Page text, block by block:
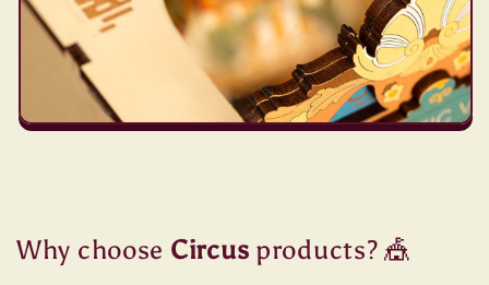
Why choose Circus products? 🎪